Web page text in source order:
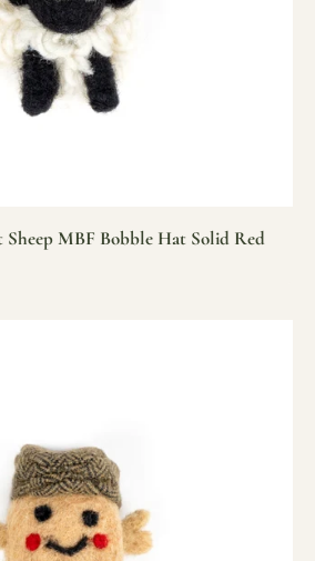
MBF Bobble Hat Solid Red